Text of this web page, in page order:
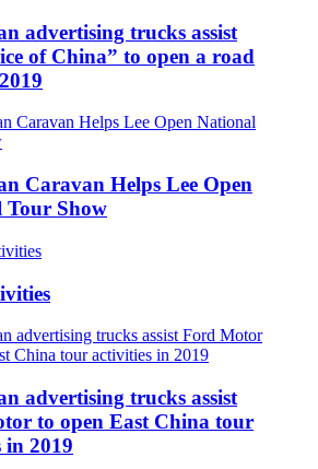
advertising trucks assist
of China” to open a road
Caravan Helps Lee Open
Tour Show
advertising trucks assist
to open East China tour
in 2019